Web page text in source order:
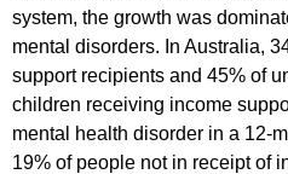
system, the growth was
mental disorders. In Australia,
support recipients and 45% of
children receiving income
mental health disorder in a 12-
19% of people not in receipt of